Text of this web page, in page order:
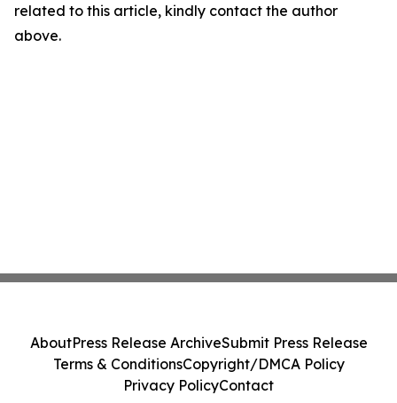
related to this article, kindly contact the author
above.
AboutPress Release ArchiveSubmit Press Release
Terms & ConditionsCopyright/DMCA Policy
Privacy PolicyContact